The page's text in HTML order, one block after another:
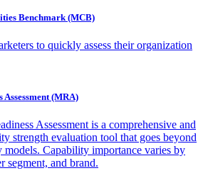
Benchmark (MCB)
to quickly assess their organization
Assessment (MRA)
Assessment is a comprehensive and
strength evaluation tool that goes beyond
models. Capability importance varies by
segment, and brand.